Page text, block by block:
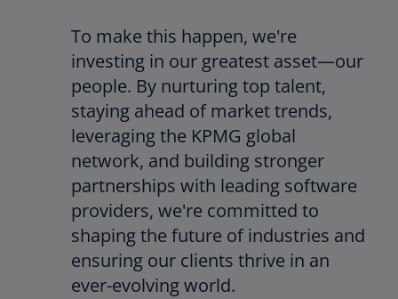
To make this happen, we're
investing in our greatest asset—our
people. By nurturing top talent,
staying ahead of market trends,
leveraging the KPMG global
network, and building stronger
partnerships with leading software
providers, we're committed to
shaping the future of industries and
ensuring our clients thrive in an
ever-evolving world.